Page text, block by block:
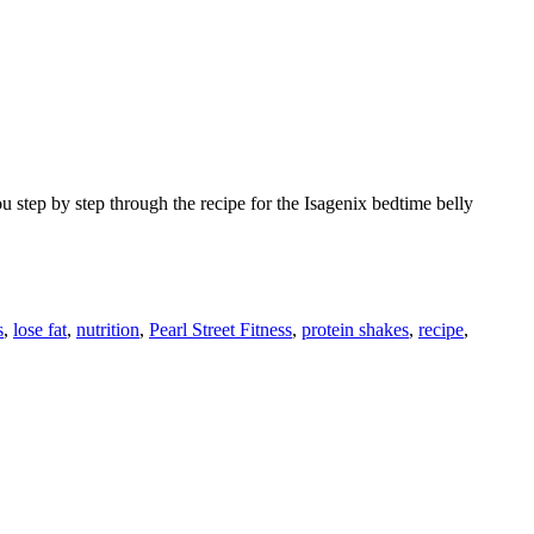
by step through the recipe for the Isagenix bedtime belly
, lose fat, nutrition, Pearl Street Fitness, protein shakes, recipe,